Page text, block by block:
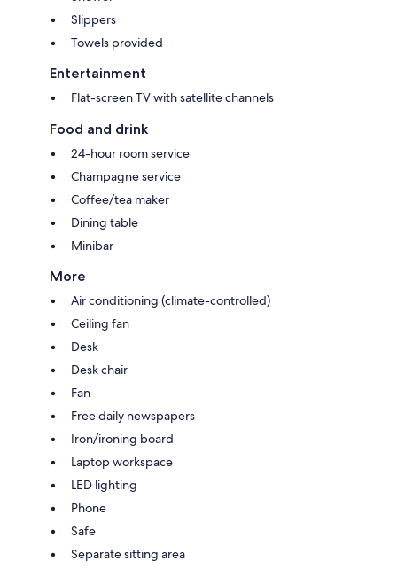
Slippers
Towels provided
Entertainment
Flat-screen TV with satellite channels
Food and drink
24-hour room service
Champagne service
Coffee/tea maker
Dining table
Minibar
More
Air conditioning (climate-controlled)
Ceiling fan
Desk
Desk chair
Fan
Free daily newspapers
Iron/ironing board
Laptop workspace
LED lighting
Phone
Safe
Separate sitting area